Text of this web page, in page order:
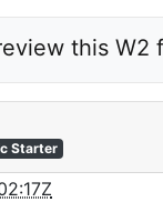
this W2
Starter